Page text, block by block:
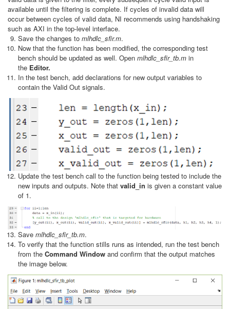
available until the filtering is complete. If cycles of invalid data will
occur between cycles of valid data, NI recommends using handshaking
such as AXI in the top-level interface.
Save the changes to mlhdlc_sfir.m.
Now that the function has been modified, the corresponding test
bench should be updated as well. Open mlhdlc_sfir_tb.m in
the Editor.
In the test bench, add declarations for new output variables to
contain the Valid Out signals.
Update the test bench call to the function being tested to include the
new inputs and outputs. Note that valid_in is given a constant value
of 1.
Save mlhdlc_sfir_tb.m.
To verify that the function stills runs as intended, run the test bench
from the Command Window and confirm that the output matches
the image below.